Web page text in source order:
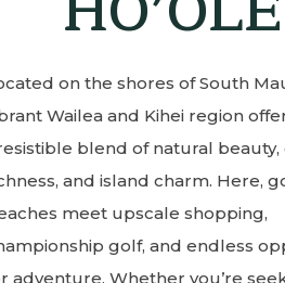
on the shores of South
Wailea and Kihei region
blend of natural
and island charm. Here,
meet upscale shopping,
golf, and endless
adventure. Whether you’re